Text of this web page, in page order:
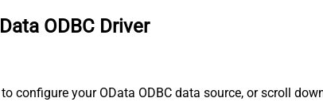
ODBC Driver
configure your OData ODBC data source, or scroll